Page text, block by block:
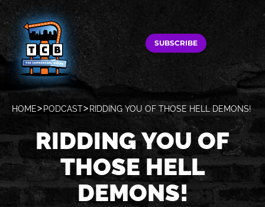
SUBSCRIBE
HOME PODCAST RIDDING YOU OF THOSE HELL DEMONS!
RIDDING YOU OF
THOSE HELL
DEMONS!